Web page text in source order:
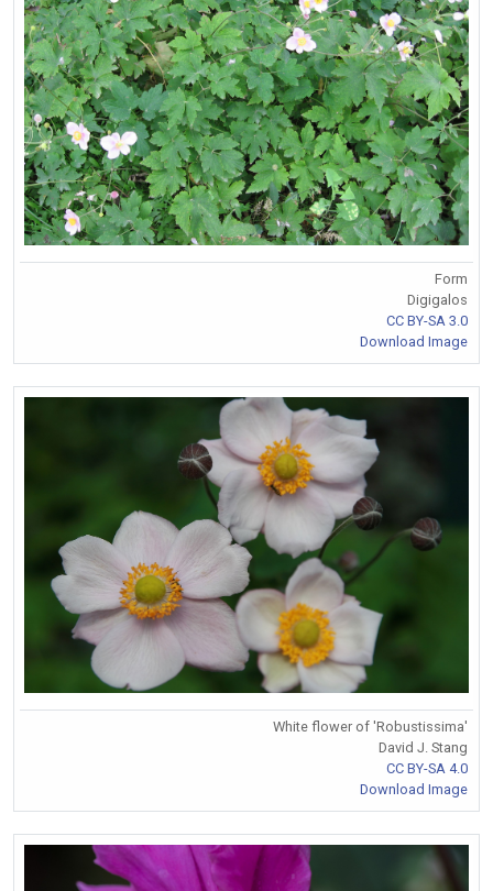
Form
Digigalos
CC BY-SA 3.0
Download Image
White flower of 'Robustissima'
David J. Stang
CC BY-SA 4.0
Download Image